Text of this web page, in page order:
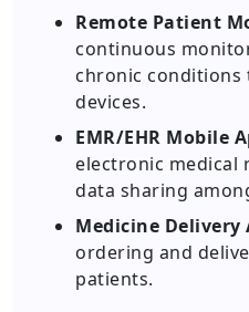
Remote Patient
continuous
chronic conditions
devices.
EMR/EHR Mobile
electronic medical
data sharing
Medicine Delivery
ordering and
patients.